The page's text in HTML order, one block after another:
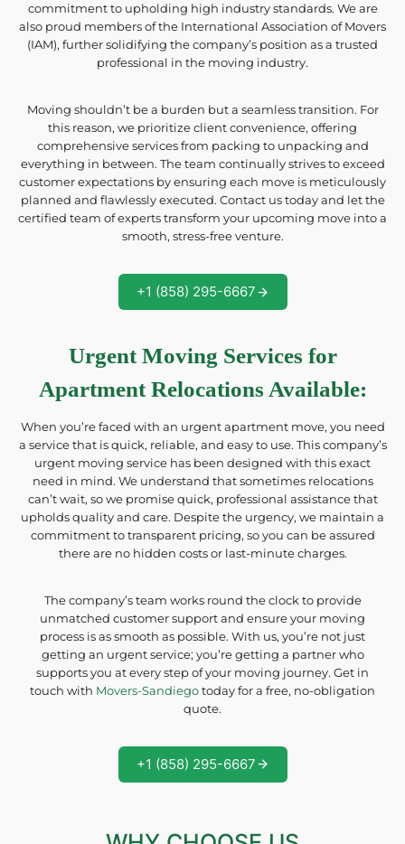
commitment to upholding high industry standards. We are
also proud members of the International Association of Movers
(IAM), further solidifying the company’s position as a trusted
professional in the moving industry.
Moving shouldn’t be a burden but a seamless transition. For
this reason, we prioritize client convenience, offering
comprehensive services from packing to unpacking and
everything in between. The team continually strives to exceed
customer expectations by ensuring each move is meticulously
planned and flawlessly executed. Contact us today and let the
certified team of experts transform your upcoming move into a
smooth, stress-free venture.
+1 (858) 295-6667
Urgent Moving Services for
Apartment Relocations Available:
When you’re faced with an urgent apartment move, you need
a service that is quick, reliable, and easy to use. This company’s
urgent moving service has been designed with this exact
need in mind. We understand that sometimes relocations
can’t wait, so we promise quick, professional assistance that
upholds quality and care. Despite the urgency, we maintain a
commitment to transparent pricing, so you can be assured
there are no hidden costs or last-minute charges.
The company’s team works round the clock to provide
unmatched customer support and ensure your moving
process is as smooth as possible. With us, you’re not just
getting an urgent service; you’re getting a partner who
supports you at every step of your moving journey. Get in
touch with Movers-Sandiegotoday for a free, no-obligation
quote.
+1 (858) 295-6667